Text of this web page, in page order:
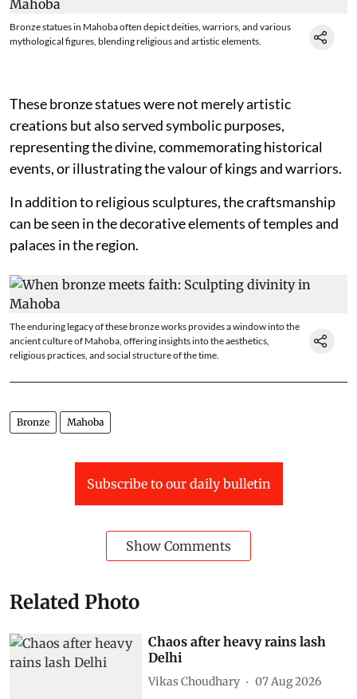
Bronze statues in Mahoba often depict deities, warriors, and various
mythological figures, blending religious and artistic elements.
These bronze statues were not merely artistic
creations but also served symbolic purposes,
representing the divine, commemorating historical
events, or illustrating the valour of kings and warriors.
In addition to religious sculptures, the craftsmanship
can be seen in the decorative elements of temples and
palaces in the region.
The enduring legacy of these bronze works provides a window into the
ancient culture of Mahoba, offering insights into the aesthetics,
religious practices, and social structure of the time.
Bronze Mahoba
Subscribe to our daily bulletin
Show Comments
Related Photo
Chaos after heavy rains lash
Delhi
Vikas Choudhary 07 Aug 2026